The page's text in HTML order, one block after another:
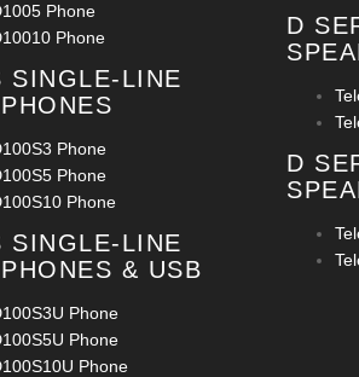
Phone
Phone
SINGLE-LINE
Phone
Phone
Phone
SINGLE-LINE
& USB
Phone
Phone
Phone
D
D